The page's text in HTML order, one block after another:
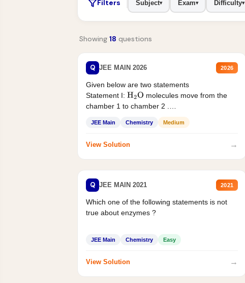
Filters Subject▾ Exam▾ Difficulty▾
Showing 18 questions
Q JEE MAIN 2026 2026
Given below are two statements
Statement I: H2O molecules move from the
chamber 1 to chamber 2 .
JEE Main Chemistry Medium
View Solution →
Q JEE MAIN 2021 2021
Which one of the following statements is not
true about enzymes ?
JEE Main Chemistry Easy
View Solution →